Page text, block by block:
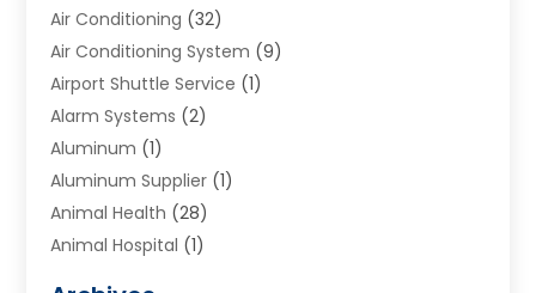
Air Conditioning (32)
Air Conditioning System (9)
Airport Shuttle Service (1)
Alarm Systems (2)
Aluminum (1)
Aluminum Supplier (1)
Animal Health (28)
Animal Hospital (1)